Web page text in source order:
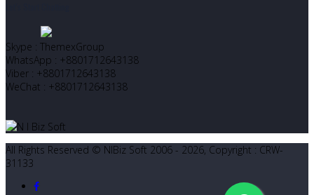
Skype : ThemexGroup
WhatsApp : +8801712643138
Viber : +8801712643138
WeChat : +8801712643138
All Rights Reserved © NIBiz Soft 2006 - 2026, Copyright : CRW-
31133